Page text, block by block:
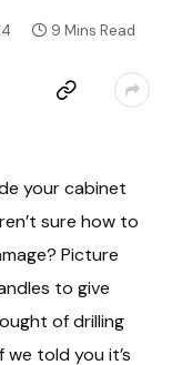
9 Mins Read
your cabinet
sure how to
Picture
to give
of drilling
told you it’s